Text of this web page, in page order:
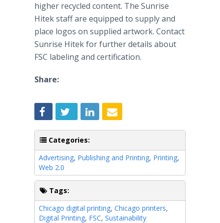
higher recycled content. The Sunrise
Hitekstaff are equipped to supply and
place logos on supplied artwork. Contact
Sunrise Hitekfor further details about
FSC labeling and certification.
Share:
Categories:
Advertising, Publishing and Printing, Printing,
Web 2.0
Tags:
Chicago digital printing, Chicago printers,
Digital Printing, FSC, Sustainability